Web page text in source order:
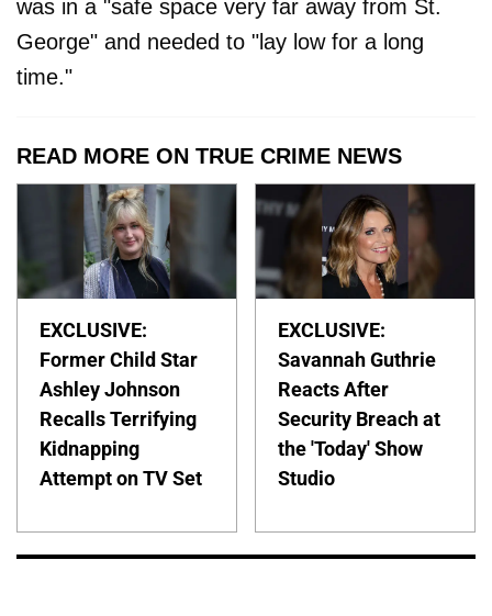
was in a "safe space very far away from St.
George" and needed to "lay low for a long
time."
READ MORE ON TRUE CRIME NEWS
EXCLUSIVE:
Former Child Star
Ashley Johnson
Recalls Terrifying
Kidnapping
Attempt on TV Set
EXCLUSIVE:
Savannah Guthrie
Reacts After
Security Breach at
the 'Today' Show
Studio